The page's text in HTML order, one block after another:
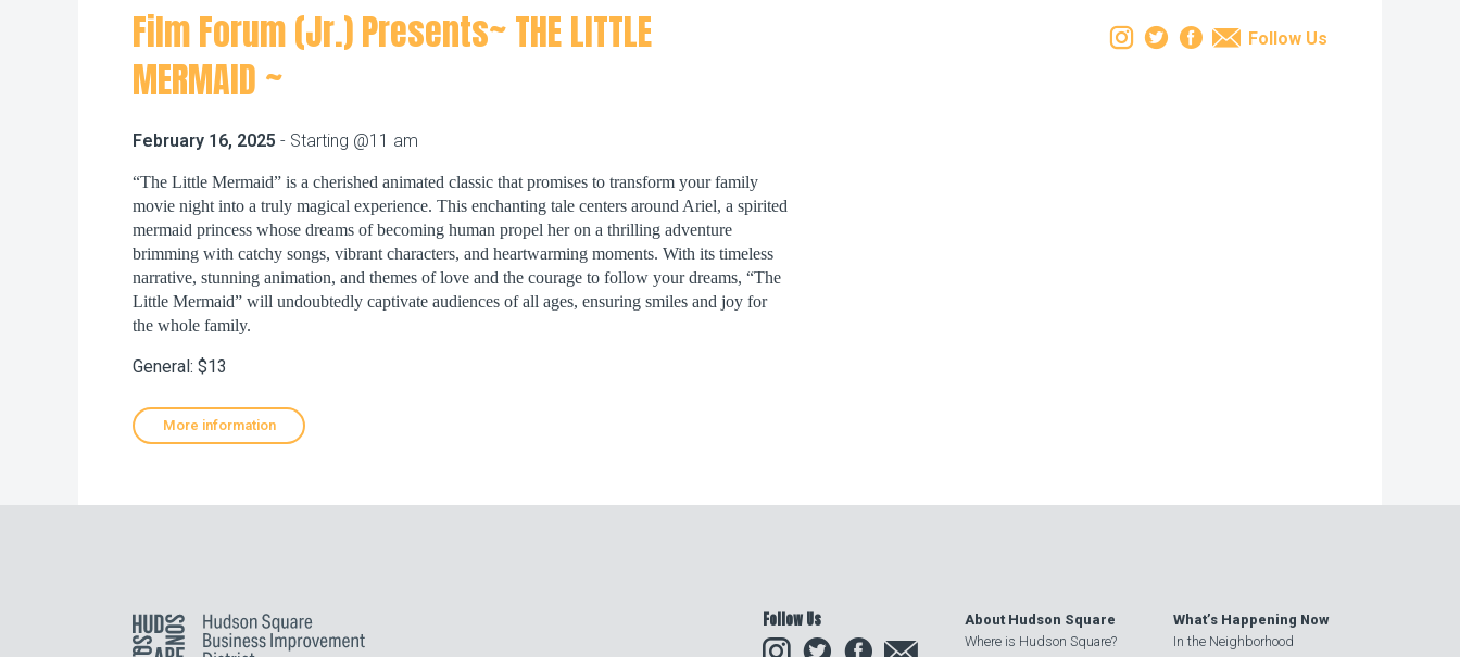
Film Forum (Jr.) Presents~ THE LITTLE
MERMAID ~
Instagram
TwitterFacebook
Email
Follow Us
February 16, 2025 - Starting @11 am
“The Little Mermaid” is a cherished animated classic that promises to transform your family
movie night into a truly magical experience. This enchanting tale centers around Ariel, a spirited
mermaid princess whose dreams of becoming human propel her on a thrilling adventure
brimming with catchy songs, vibrant characters, and heartwarming moments. With its timeless
narrative, stunning animation, and themes of love and the courage to follow your dreams, “The
Little Mermaid” will undoubtedly captivate audiences of all ages, ensuring smiles and joy for
the whole family.
General: $13
More information
Hudson Square Follow Us
InstagramTwitter
About Hudson Square
Where is Hudson Square?
What’s Happening Now
In the Neighborhood